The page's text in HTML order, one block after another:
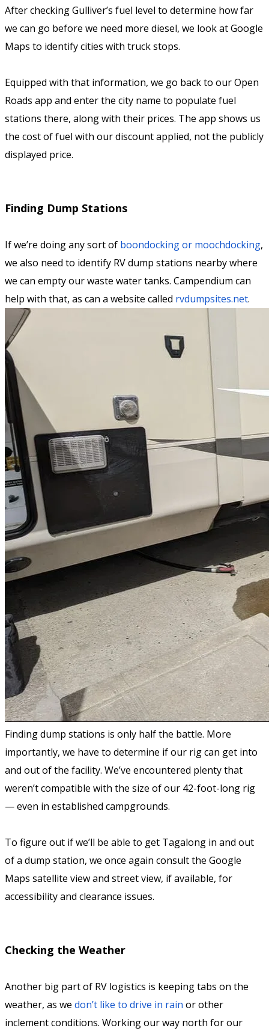
After checking Gulliver’s fuel level to determine how far
we can go before we need more diesel, we look at Google
Maps to identify cities with truck stops.
Equipped with that information, we go back to our Open
Roads app and enter the city name to populate fuel
stations there, along with their prices. The app shows us
the cost of fuel with our discount applied, not the publicly
displayed price.
Finding Dump Stations
If we’re doing any sort of boondocking or moochdocking,
we also need to identify RV dump stations nearby where
we can empty our waste water tanks. Campendium can
help with that, as can a website called rvdumpsites.net.
Finding dump stations is only half the battle. More
importantly, we have to determine if our rig can get into
and out of the facility. We’ve encountered plenty that
weren’t compatible with the size of our 42-foot-long rig
— even in established campgrounds.
To figure out if we’ll be able to get Tagalong in and out
of a dump station, we once again consult the Google
Maps satellite view and street view, if available, for
accessibility and clearance issues.
Checking the Weather
Another big part of RV logistics is keeping tabs on the
weather, as we don’t like to drive in rain or other
inclement conditions. Working our way north for our